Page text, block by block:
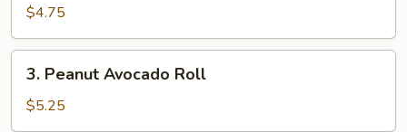
Roll
$4.75
Peanut
Avocado
Roll
3. Peanut Avocado Roll
$5.25